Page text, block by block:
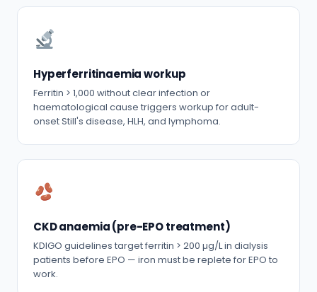
Hyperferritinaemia workup
Ferritin > 1,000 without clear infection or
haematological cause triggers workup for adult-
onset Still's disease, HLH, and lymphoma.
CKD anaemia (pre-EPO treatment)
KDIGO guidelines target ferritin > 200 µg/L in dialysis
patients before EPO — iron must be replete for EPO to
work.